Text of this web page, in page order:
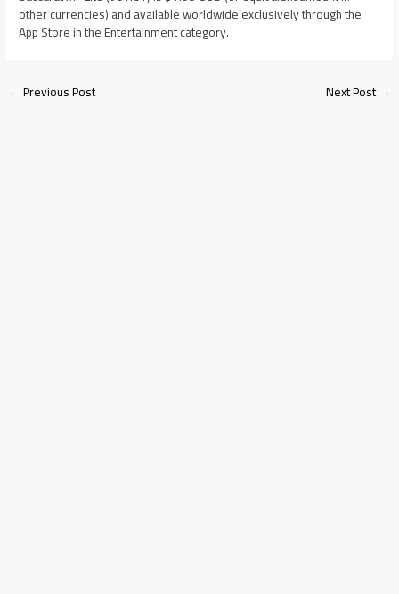
other currencies) and available worldwide exclusively through the
App Store in the Entertainment category.
←Previous Post Next Post→